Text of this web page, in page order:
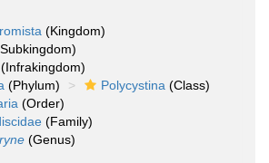
(Kingdom)
(Infrakingdom)
(Phylum) Polycystina (Class)
(Order)
(Family)
(Genus)